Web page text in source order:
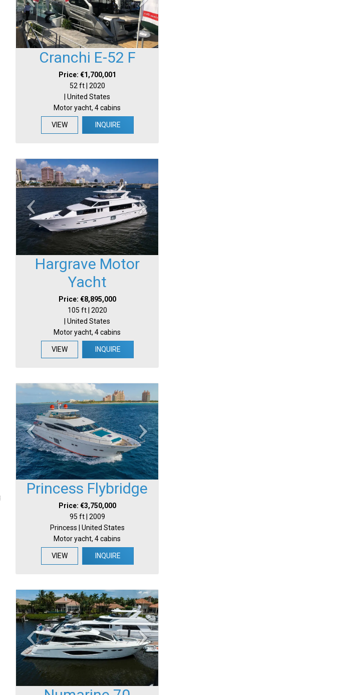
Cranchi E-52 F
Price: €1,700,001
52 ft | 2020
| United States
Motor yacht, 4 cabins
VIEW INQUIRE
Hargrave Motor
Yacht
Price: €8,895,000
105 ft | 2020
| United States
Motor yacht, 4 cabins
VIEW INQUIRE
Princess Flybridge
Price: €3,750,000
95 ft | 2009
Princess | United States
Motor yacht, 4 cabins
VIEW INQUIRE